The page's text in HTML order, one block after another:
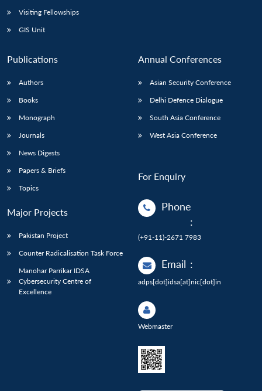
Visiting Fellowships
GIS Unit
Publications
Authors
Books
Monograph
Journals
News Digests
Papers & Briefs
Topics
Major Projects
Pakistan Project
Counter Radicalisation Task Force
Manohar Parrikar IDSA
Cybersecurity Centre of
Excellence
Annual Conferences
Asian Security Conference
Delhi Defence Dialogue
South Asia Conference
West Asia Conference
For Enquiry
Phone
:
(+91-11)-2671 7983
Email :
adps[dot]idsa[at]nic[dot]in
Webmaster